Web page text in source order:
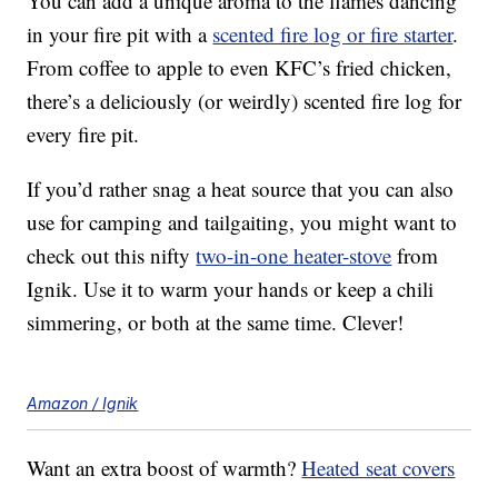
in your fire pit with a scented fire log or fire starter.
From coffee to apple to even KFC’s fried chicken,
there’s a deliciously (or weirdly) scented fire log for
every fire pit.
If you’d rather snag a heat source that you can also
use for camping and tailgaiting, you might want to
check out this niftytwo-in-one heater-stove from
Ignik. Use it to warm your hands or keep a chili
simmering, or both at the same time. Clever!
Amazon / Ignik
Want an extra boost of warmth?Heated seat covers